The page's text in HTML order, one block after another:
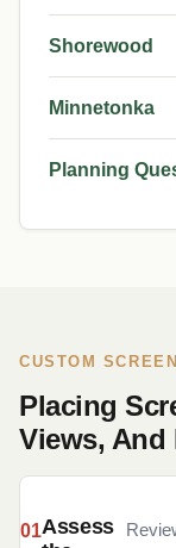
Shorewood
Minnetonka
Planning
CUSTOM
Placing
Views, And
Assess